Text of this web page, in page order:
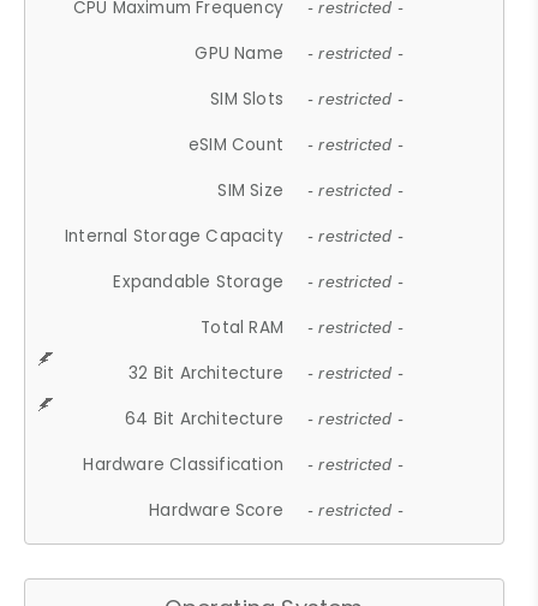
CPU Maximum Frequency - restricted -
GPU Name - restricted -
SIM Slots - restricted -
eSIM Count - restricted -
SIM Size - restricted -
Internal Storage Capacity - restricted -
Expandable Storage - restricted -
Total RAM - restricted -
32 Bit Architecture - restricted -
64 Bit Architecture - restricted -
Hardware Classification - restricted -
Hardware Score - restricted -